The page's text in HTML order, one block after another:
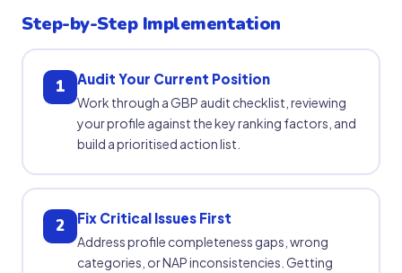
Step-by-Step Implementation
1 Audit Your Current Position
Work through a GBP audit checklist, reviewing
your profile against the key ranking factors, and
build a prioritised action list.
2 Fix Critical Issues First
Address profile completeness gaps, wrong
categories, or NAP inconsistencies. Getting